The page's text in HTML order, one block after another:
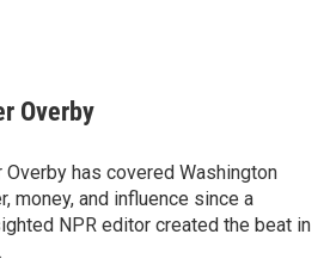
Overby
Overby has covered Washington
money, and influence since a
NPR editor created the beat in